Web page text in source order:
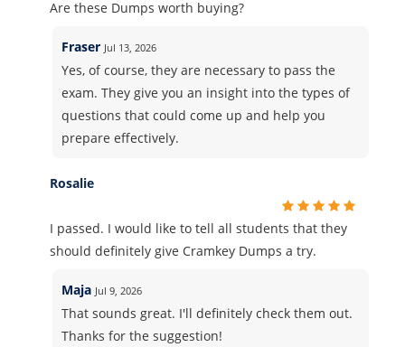
Are these Dumps worth buying?
Fraser Jul 13, 2026
Yes, of course, they are necessary to pass the
exam. They give you an insight into the types of
questions that could come up and help you
prepare effectively.
Rosalie
I passed. I would like to tell all students that they
should definitely give Cramkey Dumps a try.
Maja Jul 9, 2026
That sounds great. I'll definitely check them out.
Thanks for the suggestion!